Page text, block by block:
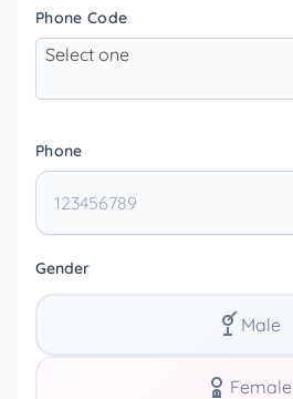
Phone Code
Select one
Phone
Gender
Male
Female